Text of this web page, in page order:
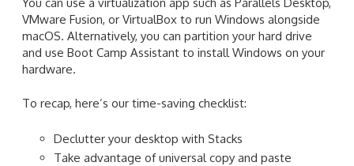
VMware Fusion, or VirtualBox to run Windows alongside
macOS. Alternatively, you can partition your hard drive
and use Boot Camp Assistant to install Windows on your
hardware.
To recap, here’s our time-saving checklist:
Declutter your desktop with Stacks
Take advantage of universal copy and paste